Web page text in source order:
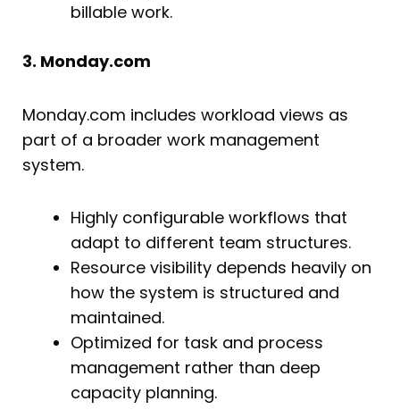
billable work.
3. Monday.com
Monday.com includes workload views as
part of a broader work management
system.
Highly configurable workflows that
adapt to different team structures.
Resource visibility depends heavily on
how the system is structured and
maintained.
Optimized for task and process
management rather than deep
capacity planning.